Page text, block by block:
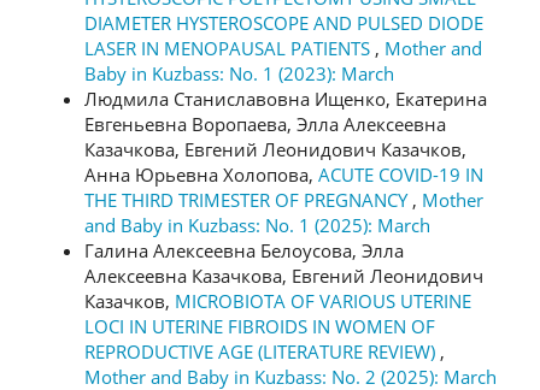
DIAMETER HYSTEROSCOPE AND PULSED DIODE
LASER IN MENOPAUSAL PATIENTS , Mother and
Baby in Kuzbass: No. 1 (2023): March
Людмила Станиславовна Ищенко, Екатерина
Евгеньевна Воропаева, Элла Алексеевна
Казачкова, Евгений Леонидович Казачков,
Анна Юрьевна Холопова, ACUTE COVID-19 IN
THE THIRD TRIMESTER OF PREGNANCY , Mother
and Baby in Kuzbass: No. 1 (2025): March
Галина Алексеевна Белоусова, Элла
Алексеевна Казачкова, Евгений Леонидович
Казачков, MICROBIOTA OF VARIOUS UTERINE
LOCI IN UTERINE FIBROIDS IN WOMEN OF
REPRODUCTIVE AGE (LITERATURE REVIEW) ,
Mother and Baby in Kuzbass: No. 2 (2025): March